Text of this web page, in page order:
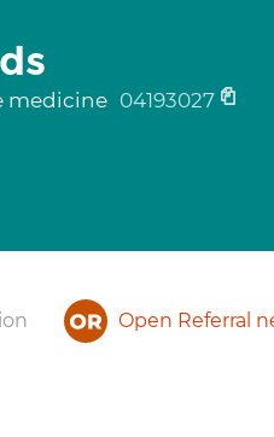
medicine 04193027
Open Referral